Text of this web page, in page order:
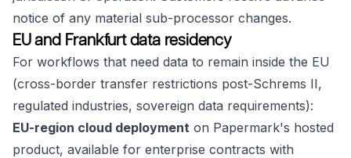
notice of any material sub-processor changes.
EU and Frankfurt data residency
For workflows that need data to remain inside the EU
(cross-border transfer restrictions post-Schrems II,
regulated industries, sovereign data requirements):
EU-region cloud deployment on Papermark's hosted
product, available for enterprise contracts with